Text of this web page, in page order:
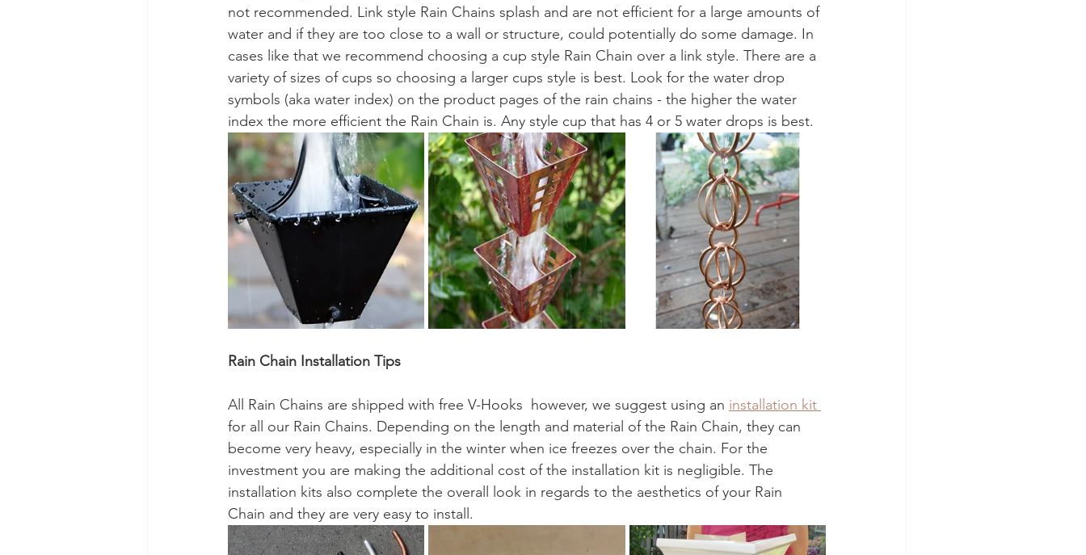
not recommended. Link style Rain Chains splash and are not efficient for a large amounts of
water and if they are too close to a wall or structure, could potentially do some damage. In
cases like that we recommend choosing a cup style Rain Chain over a link style. There are a
variety of sizes of cups so choosing a larger cups style is best. Look for the water drop
symbols (aka water index) on the product pages of the rain chains - the higher the water
index the more efficient the Rain Chain is. Any style cup that has 4 or 5 water drops is best.
Rain Chain Installation Tips
All Rain Chains are shipped with free V-Hooks  however, we suggest using an installation kit
for all our Rain Chains. Depending on the length and material of the Rain Chain, they can
become very heavy, especially in the winter when ice freezes over the chain. For the
investment you are making the additional cost of the installation kit is negligible. The
installation kits also complete the overall look in regards to the aesthetics of your Rain
Chain and they are very easy to install.